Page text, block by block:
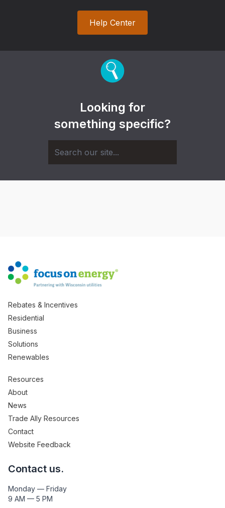
Help Center
Looking for
something specific?
Rebates & Incentives
Residential
Business
Solutions
Renewables
Resources
About
News
Trade Ally Resources
Contact
Website Feedback
Contact us.
Monday — Friday
9 AM — 5 PM